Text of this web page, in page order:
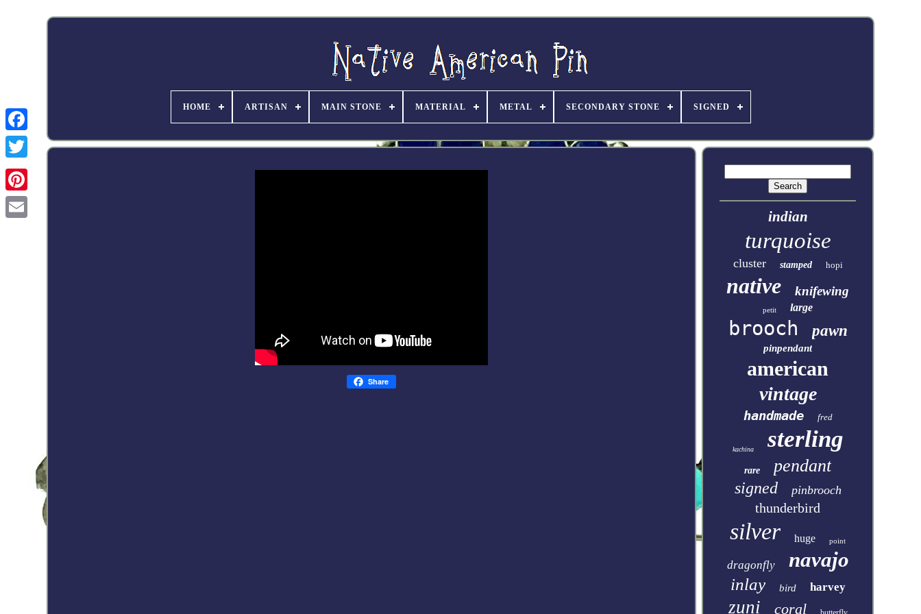
Facebook
HOME ARTISAN MAIN STONE MATERIAL METAL SECONDARY STONE SIGNED
Share
indian
turquoise
cluster stamped hopi
native knifewing
petit large
brooch pawn
pinpendant
american
vintage
handmade fred
kachina sterling
rare pendant
signed pinbrooch
thunderbird
silver huge point
dragonfly navajo
inlay bird harvey
zuni coral